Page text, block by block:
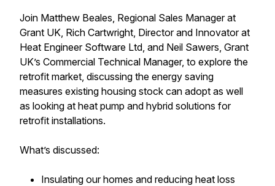
Join Matthew Beales, Regional Sales Manager at
Grant UK, Rich Cartwright, Director and Innovator at
Heat Engineer Software Ltd, and Neil Sawers, Grant
UK’s Commercial Technical Manager, to explore the
retrofit market, discussing the energy saving
measures existing housing stock can adopt as well
as looking at heat pump and hybrid solutions for
retrofit installations.
What’s discussed:
Insulating our homes and reducing heat loss